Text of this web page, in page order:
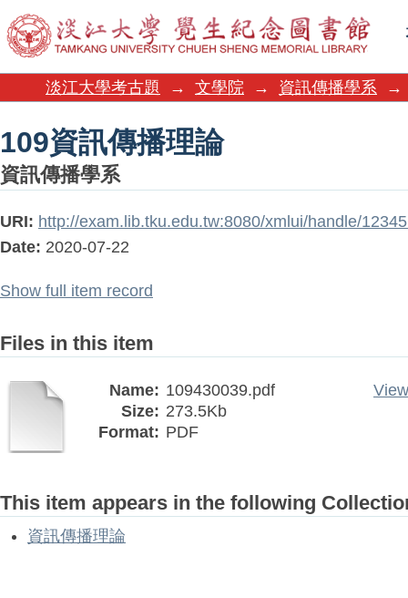
109資訊傳播理論
淡江大學考古題 → 文學院 → 資訊傳播學系 →
109資訊傳播理論
資訊傳播學系
URI: http://exam.lib.tku.edu.tw:8080/xmlui/handle/
Date: 2020-07-22
Show full item record
Files in this item
Name: 109430039.pdf
Size: 273.5Kb
Format: PDF
This item appears in the following
資訊傳播理論